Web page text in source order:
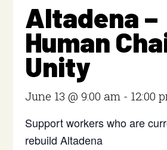
Altadena –
Human
Unity
June 13 @ 9:00 am - 12:00
Support workers who are
rebuild Altadena